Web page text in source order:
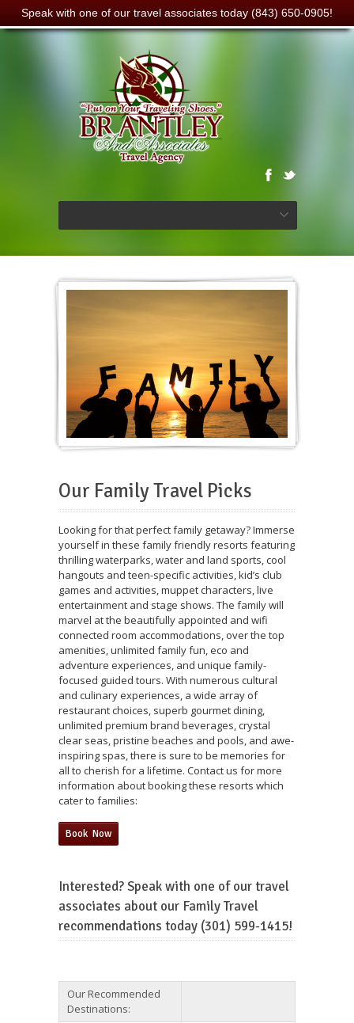
Speak with one of our travel associates today (843) 650-0905!
Our Family Travel Picks
Looking for that perfect family getaway? Immerse
yourself in these family friendly resorts featuring
thrilling waterparks, water and land sports, cool
hangouts and teen-specific activities, kid’s club
games and activities, muppet characters, live
entertainment and stage shows. The family will
marvel at the beautifully appointed and wifi
connected room accommodations, over the top
amenities, unlimited family fun, eco and
adventure experiences, and unique family-
focused guided tours. With numerous cultural
and culinary experiences, a wide array of
restaurant choices, superb gourmet dining,
unlimited premium brand beverages, crystal
clear seas, pristine beaches and pools, and awe-
inspiring spas, there is sure to be memories for
all to cherish for a lifetime. Contact us for more
information about booking these resorts which
cater to families:
Book Now
Interested? Speak with one of our travel
associates about our Family Travel
recommendations today (301) 599-1415!
Our Recommended
Destinations: